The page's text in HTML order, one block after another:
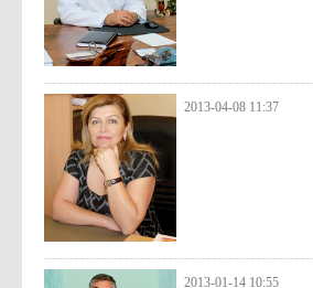
2013-04-08 11:37
2013-01-14 10:55